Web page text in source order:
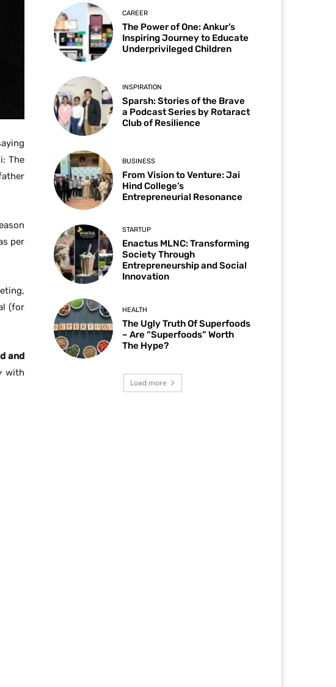
The
per
(for
and
with
CAREER
The Power of One: Ankur’s
Inspiring Journey to Educate
Underprivileged Children
INSPIRATION
Sparsh: Stories of the Brave
a Podcast Series by Rotaract
Club of Resilience
BUSINESS
From Vision to Venture: Jai
Hind College’s
Entrepreneurial Resonance
STARTUP
Enactus MLNC: Transforming
Society Through
Entrepreneurship and Social
Innovation
HEALTH
The Ugly Truth Of Superfoods
– Are “Superfoods” Worth
The Hype?
Load more